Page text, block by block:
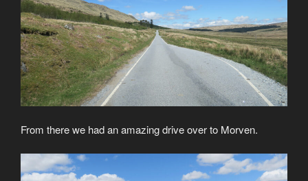
From there we had an amazing drive over to Morven.